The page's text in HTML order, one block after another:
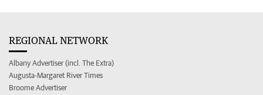
REGIONAL NETWORK
Albany Advertiser (incl. The Extra)
Augusta-Margaret River Times
Broome Advertiser